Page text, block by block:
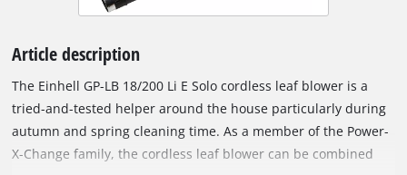
Article description
The Einhell GP-LB 18/200 Li E Solo cordless leaf blower is a
tried-and-tested helper around the house particularly during
autumn and spring cleaning time. As a member of the Power-
X-Change family, the cordless leaf blower can be combined